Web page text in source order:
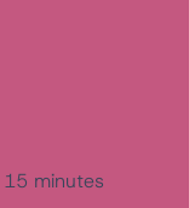
15 minutes